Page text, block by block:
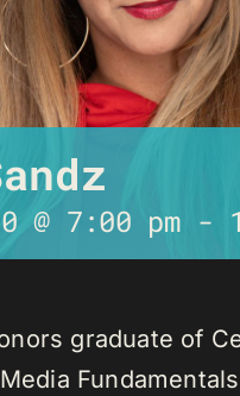
@ 7:00 pm -
graduate of